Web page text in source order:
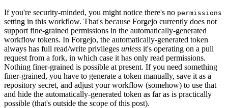
If you're security-minded, you might notice there's no permissions
setting in this workflow. That's because Forgejo currently does not
support fine-grained permissions in the automatically-generated
workflow tokens. In Forgejo, the automatically-generated token
always has full read/write privileges unless it's operating on a pull
request from a fork, in which case it has only read permissions.
Nothing finer-grained is possible at present. If you need something
finer-grained, you have to generate a token manually, save it as a
repository secret, and adjust your workflow (somehow) to use that
and hide the automatically-generated token as far as is practically
possible (that's outside the scope of this post).